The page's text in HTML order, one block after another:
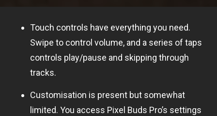
Touch controls have everything you need.
Swipe to control volume, and a series of taps
controls play/pause and skipping through
tracks.
Customisation is present but somewhat
limited. You access Pixel Buds Pro’s settings